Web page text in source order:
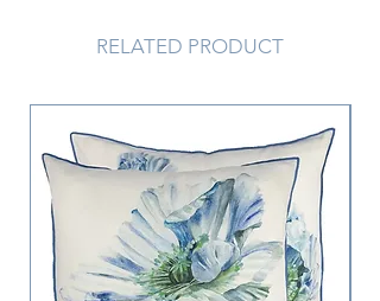
RELATED PRODUCT